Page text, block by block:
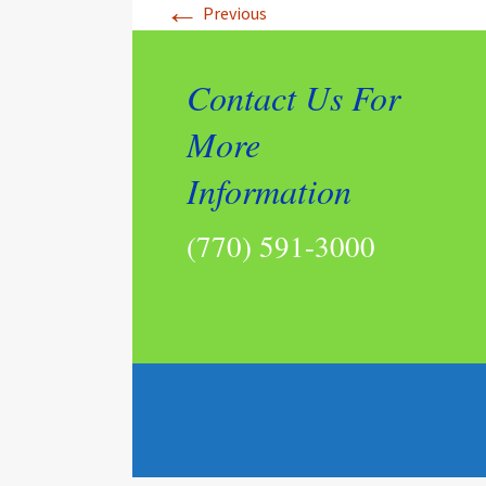
← Previous
Contact Us For
More
Information
(770) 591-3000